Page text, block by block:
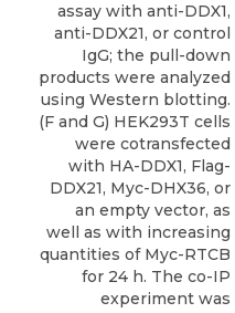
assay with anti-DDX1,
anti-DDX21, or control
IgG; the pull-down
products were analyzed
using Western blotting.
(F and G) HEK293T cells
were cotransfected
with HA-DDX1, Flag-
DDX21, Myc-DHX36, or
an empty vector, as
well as with increasing
quantities of Myc-RTCB
for 24 h. The co-IP
experiment was